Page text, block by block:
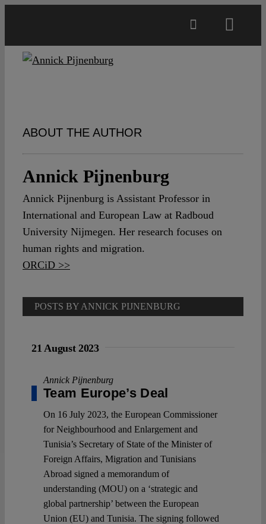
Projects
Open Access
Authors
ABOUT THE AUTHOR
Annick Pijnenburg
Annick Pijnenburg is Assistant Professor in
International and European Law at Radboud
University Nijmegen. Her research focuses on
human rights and migration.
ORCiD >>
POSTS BY ANNICK PIJNENBURG
21 August 2023
Annick Pijnenburg
Team Europe’s Deal
On 16 July 2023, the European Commissioner
for Neighbourhood and Enlargement and
Tunisia’s Secretary of State of the Minister of
Foreign Affairs, Migration and Tunisians
Abroad signed a memorandum of
understanding (MOU) on a ‘strategic and
global partnership’ between the European
Union (EU) and Tunisia. The signing followed